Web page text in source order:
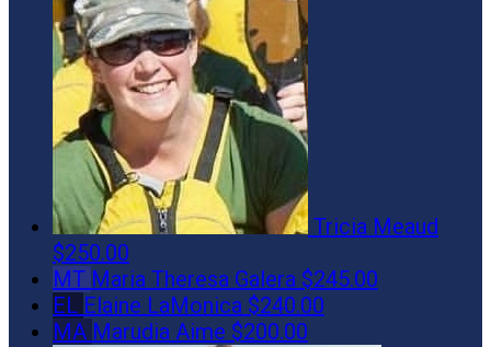
Tricia Meaud
$250.00
MT Maria Theresa Galera $245.00
EL Elaine LaMonica $240.00
MA Marudia Aime $200.00